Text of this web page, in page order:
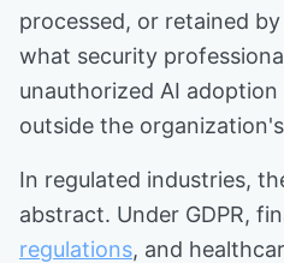
processed, or retained
what security
unauthorized AI
outside the
In regulated industries,
abstract. Under GDPR,
regulations, and